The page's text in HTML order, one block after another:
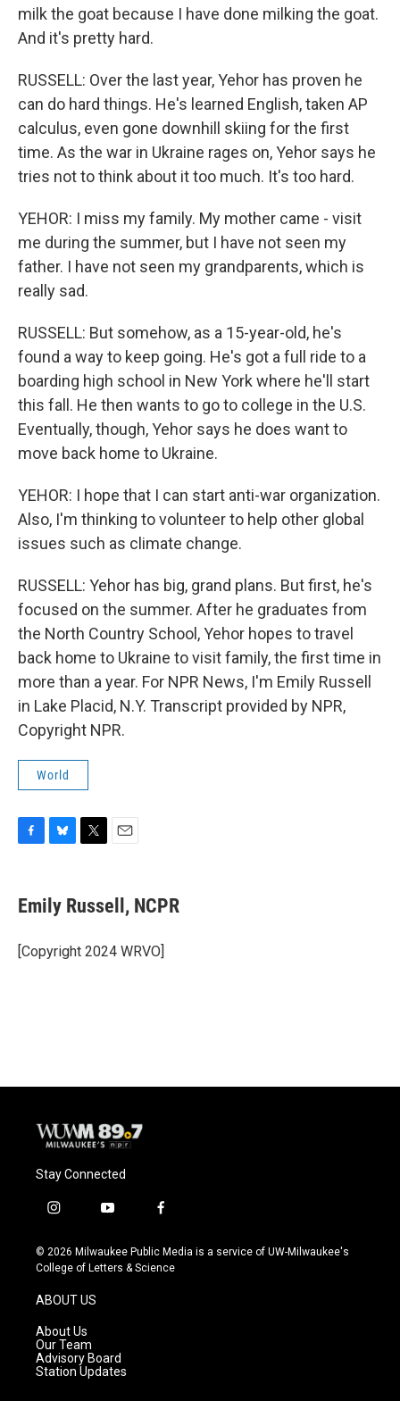
milk the goat because I have done milking the goat.
And it's pretty hard.
RUSSELL: Over the last year, Yehor has proven he
can do hard things. He's learned English, taken AP
calculus, even gone downhill skiing for the first
time. As the war in Ukraine rages on, Yehor says he
tries not to think about it too much. It's too hard.
YEHOR: I miss my family. My mother came - visit
me during the summer, but I have not seen my
father. I have not seen my grandparents, which is
really sad.
RUSSELL: But somehow, as a 15-year-old, he's
found a way to keep going. He's got a full ride to a
boarding high school in New York where he'll start
this fall. He then wants to go to college in the U.S.
Eventually, though, Yehor says he does want to
move back home to Ukraine.
YEHOR: I hope that I can start anti-war organization.
Also, I'm thinking to volunteer to help other global
issues such as climate change.
RUSSELL: Yehor has big, grand plans. But first, he's
focused on the summer. After he graduates from
the North Country School, Yehor hopes to travel
back home to Ukraine to visit family, the first time in
more than a year. For NPR News, I'm Emily Russell
in Lake Placid, N.Y. Transcript provided by NPR,
Copyright NPR.
World
e
b
o
k
e
s
y
t
t
r
i
l
Emily Russell, NCPR
[Copyright 2024 WRVO]
Stay Connected
i
s
t
g
r
a
m
y
u
t
f
c
e
© 2026 Milwaukee Public Media is a service of UW-Milwaukee's
College of Letters & Science
ABOUT US
About Us
Our Team
Advisory Board
Station Updates